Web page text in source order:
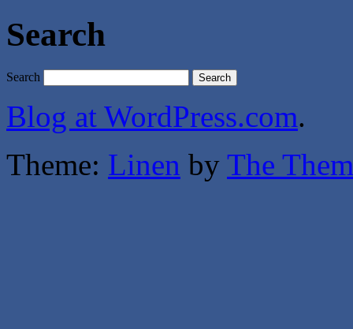
Search
Search
Blog at WordPress.com.
Theme: Linen by The